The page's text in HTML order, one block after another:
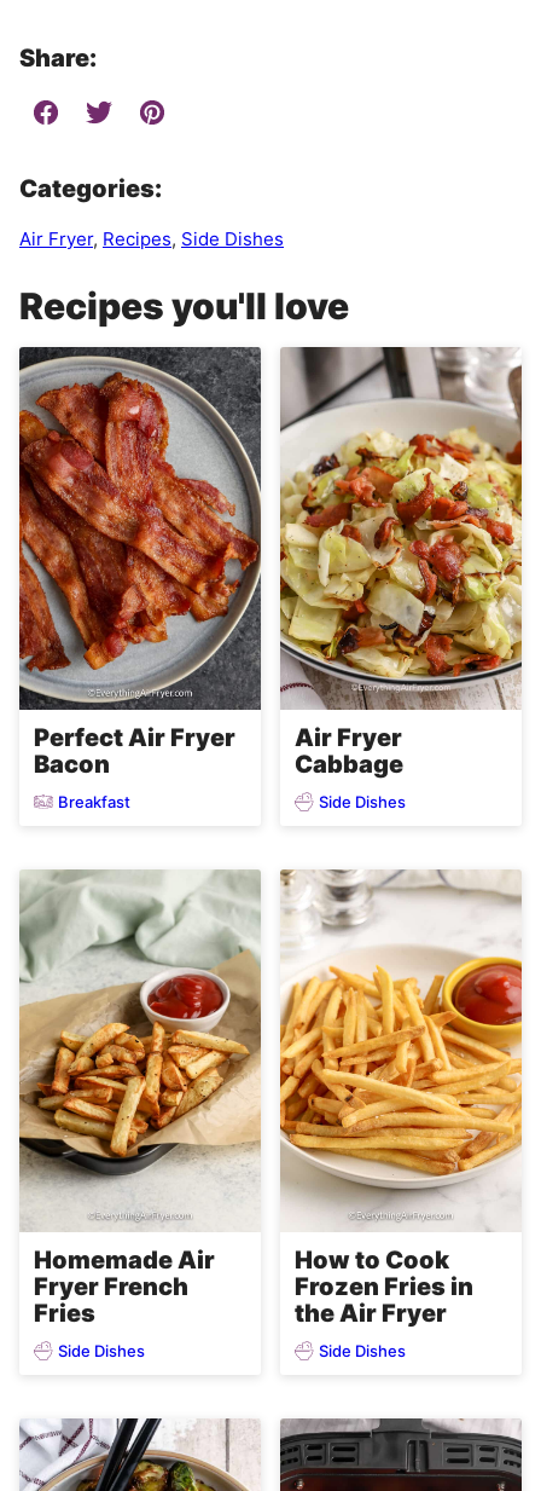
Share:
Categories:
Air Fryer, Recipes, Side Dishes
Recipes you'll love
Perfect Air Fryer
Bacon
Breakfast
Air Fryer
Cabbage
Side Dishes
Homemade Air
Fryer French
Fries
Side Dishes
How to Cook
Frozen Fries in
the Air Fryer
Side Dishes